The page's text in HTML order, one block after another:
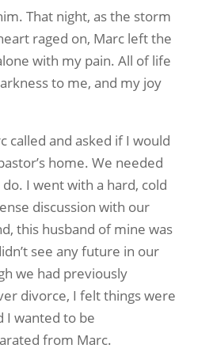
That night, as the storm
raged on, Marc left the
with my pain. All of life
to me, and my joy
called and asked if I would
home. We needed
I went with a hard, cold
discussion with our
this husband of mine was
see any future in our
we had previously
divorce, I felt things were
I wanted to be
from Marc.